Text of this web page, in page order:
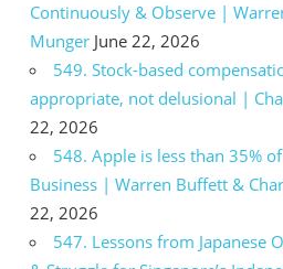
Continuously & Observe |
Munger June 22, 2026
549. Stock-based
appropriate, not delusional |
22, 2026
548. Apple is less than 35%
Business | Warren Buffett &
22, 2026
547. Lessons from Japanese